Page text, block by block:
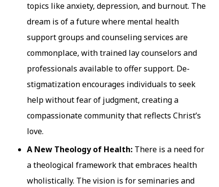
topics like anxiety, depression, and burnout. The
dream is of a future where mental health
support groups and counseling services are
commonplace, with trained lay counselors and
professionals available to offer support. De-
stigmatization encourages individuals to seek
help without fear of judgment, creating a
compassionate community that reflects Christ’s
love.
A New Theology of Health: There is a need for
a theological framework that embraces health
wholistically. The vision is for seminaries and